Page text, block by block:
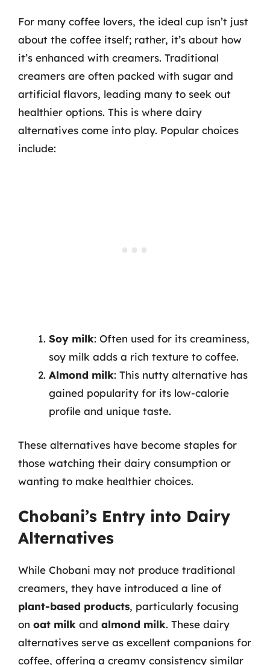
For many coffee lovers, the ideal cup isn’t just
about the coffee itself; rather, it’s about how
it’s enhanced with creamers. Traditional
creamers are often packed with sugar and
artificial flavors, leading many to seek out
healthier options. This is where dairy
alternatives come into play. Popular choices
include:
Soy milk: Often used for its creaminess,
soy milk adds a rich texture to coffee.
Almond milk: This nutty alternative has
gained popularity for its low-calorie
profile and unique taste.
These alternatives have become staples for
those watching their dairy consumption or
wanting to make healthier choices.
Chobani’s Entry into Dairy
Alternatives
While Chobani may not produce traditional
creamers, they have introduced a line of
plant-based products, particularly focusing
on oat milk and almond milk. These dairy
alternatives serve as excellent companions for
coffee, offering a creamy consistency similar